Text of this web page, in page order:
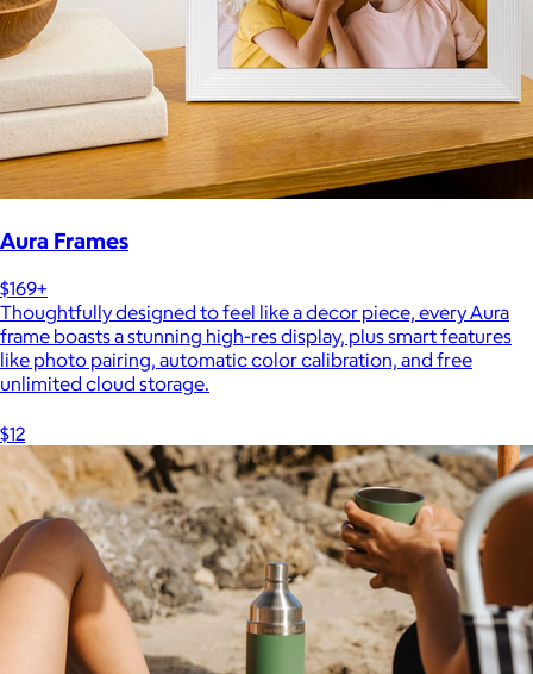
Aura Frames
$169+
Thoughtfully designed to feel like a decor piece, every Aura
frame boasts a stunning high-res display, plus smart features
like photo pairing, automatic color calibration, and free
unlimited cloud storage.
$12